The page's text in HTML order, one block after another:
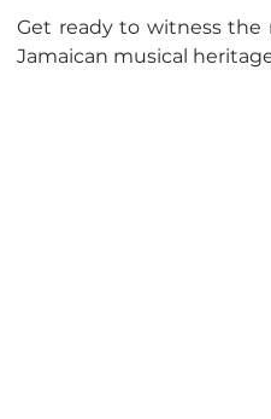
Get ready to witness the
Jamaican musical